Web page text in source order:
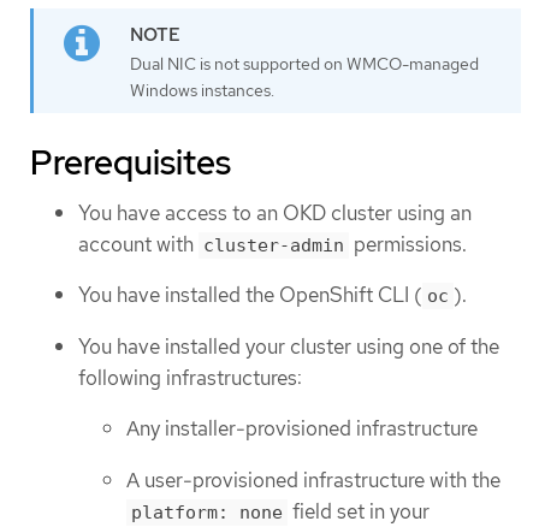
Dual NIC is not supported on WMCO-managed
Windows instances.
Prerequisites
You have access to an OKD cluster using an
account with cluster-admin permissions.
You have installed the OpenShift CLI ( oc ).
You have installed your cluster using one of the
following infrastructures:
Any installer-provisioned infrastructure
A user-provisioned infrastructure with the
platform: none field set in your